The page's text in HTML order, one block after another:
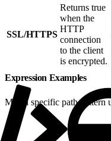
SSL/HTTPS
Returns true
when the
HTTP
connection
to the client
is encrypted.
Expression Examples
Match specific path pattern